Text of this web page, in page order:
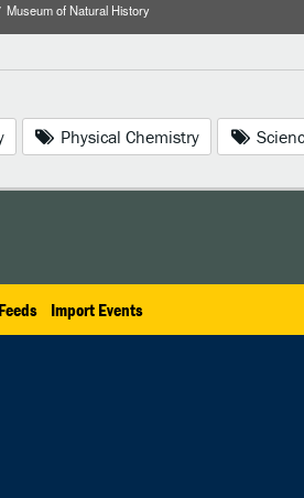
Museum of Natural History
Physical Chemistry
Import Events